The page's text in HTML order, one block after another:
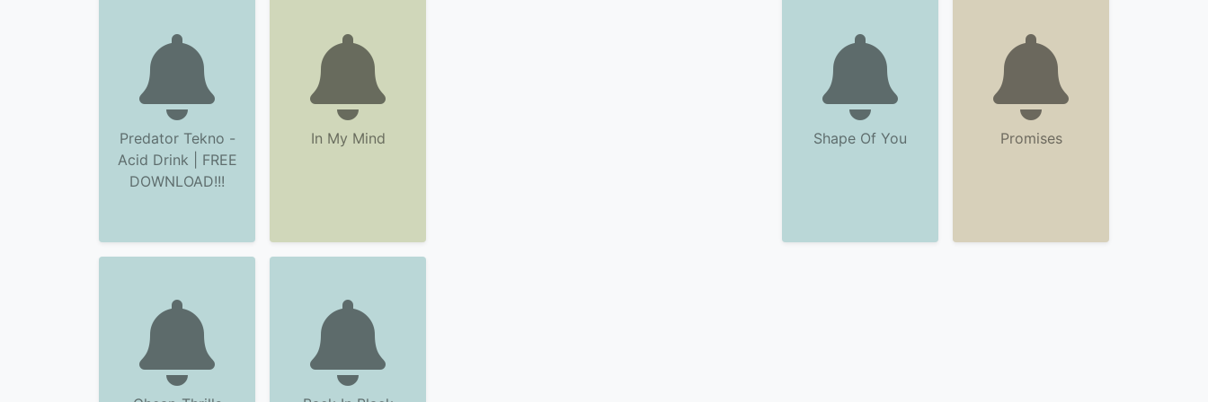
Predator Tekno -
Acid Drink | FREE
DOWNLOAD!!!
In My Mind Shape Of You Promises